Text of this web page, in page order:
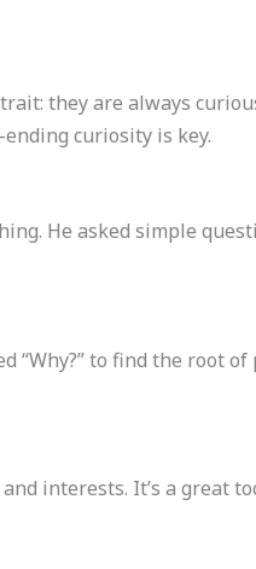
they are always
curiosity is key.
He asked simple
to find the root
interests. It’s a great